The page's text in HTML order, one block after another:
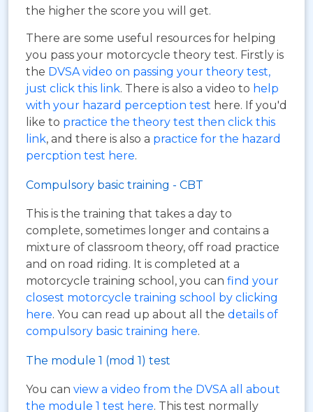
the higher the score you will get.
There are some useful resources for helping
you pass your motorcycle theory test. Firstly is
the DVSA video on passing your theory test,
just click this link. There is also a video to help
with your hazard perception test here. If you'd
like to practice the theory test then click this
link, and there is also a practice for the hazard
percption test here.
Compulsory basic training - CBT
This is the training that takes a day to
complete, sometimes longer and contains a
mixture of classroom theory, off road practice
and on road riding. It is completed at a
motorcycle training school, you can find your
closest motorcycle training school by clicking
here. You can read up about all the details of
compulsory basic training here.
The module 1 (mod 1) test
You can view a video from the DVSA all about
the module 1 test here. This test normally